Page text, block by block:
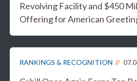
Revolving Facility and $450
Offering for American
RANKINGS & RECOGNITION